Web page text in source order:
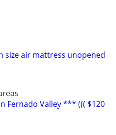
size air mattress unopened
Fernado Valley *** ((( $120